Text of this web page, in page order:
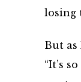
losing
But as
“It’s